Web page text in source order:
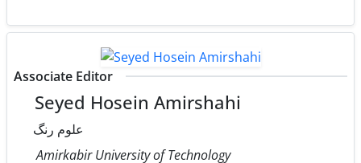
Associate Editor
Seyed Hosein Amirshahi
علوم رنگ
Amirkabir University of Technology